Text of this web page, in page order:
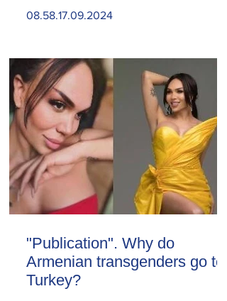
08.58.17.09.2024
"Publication". Why do
Armenian transgenders go to
Turkey?